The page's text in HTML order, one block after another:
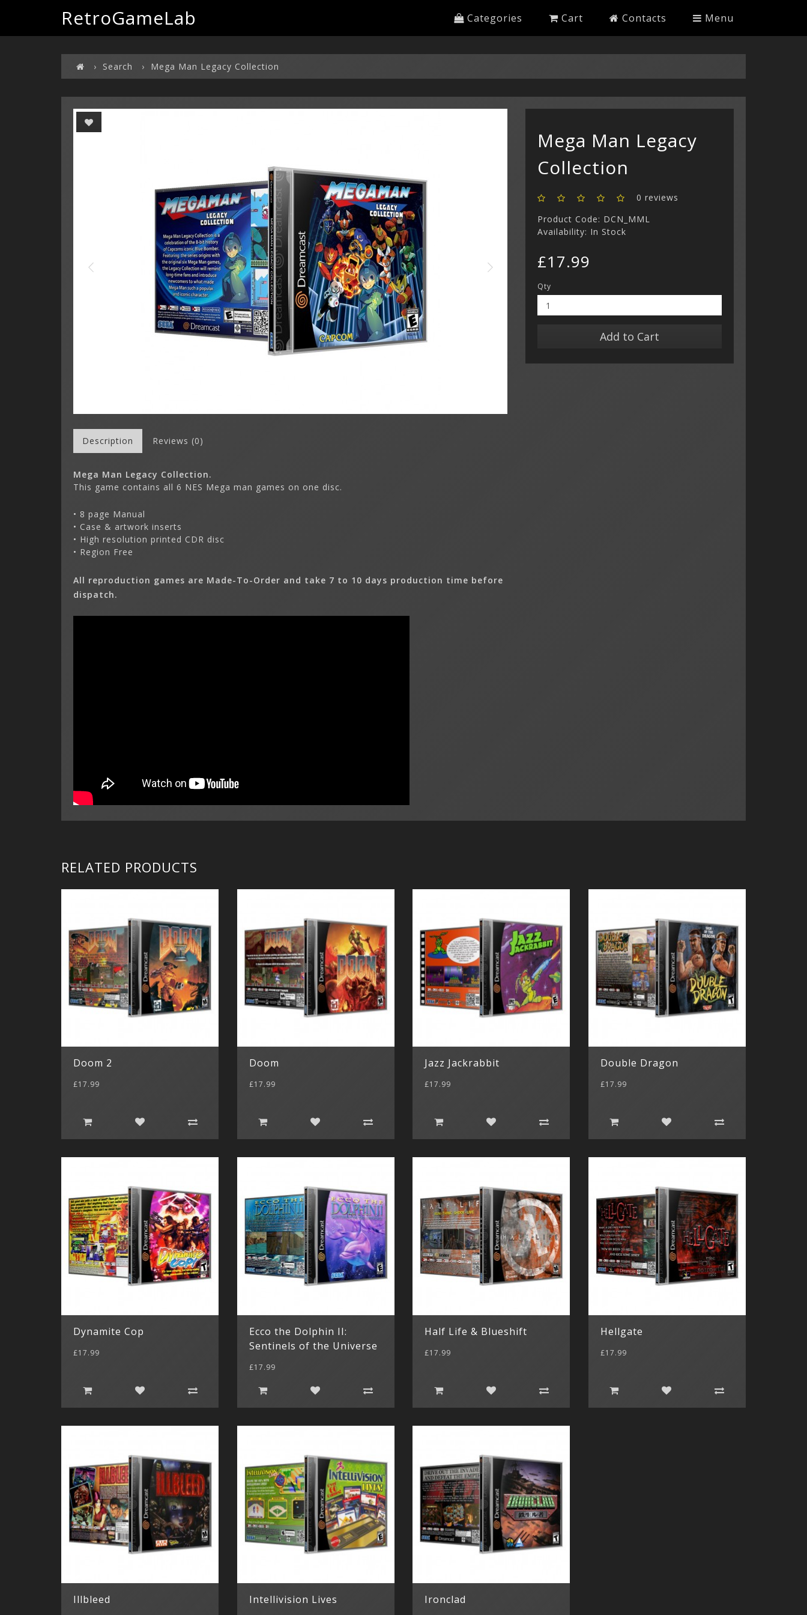
RetroGameLab Categories Cart Contacts Menu
Search Mega Man Legacy Collection
Description Reviews (0)
Mega Man Legacy Collection.
This game contains all 6 NES Mega man games on one disc.
• 8 page Manual
• Case & artwork inserts
• High resolution printed CDR disc
• Region Free
All reproduction games are Made-To-Order and take 7 to 10 days production time before
dispatch.
Mega Man Legacy
Collection
0 reviews
Product Code: DCN_MML
Availability: In Stock
£17.99
Qty
Add to Cart
RELATED PRODUCTS
Doom 2
£17.99
Doom
£17.99
Jazz Jackrabbit
£17.99
Double Dragon
£17.99
Dynamite Cop
£17.99
Ecco the Dolphin II:
Sentinels of the Universe
£17.99
Half Life & Blueshift
£17.99
Hellgate
£17.99
Illbleed Intellivision Lives Ironclad